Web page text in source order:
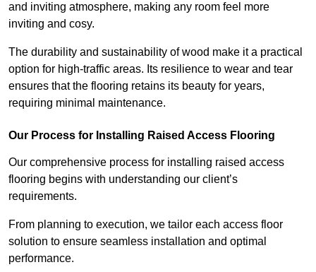
and inviting atmosphere, making any room feel more
inviting and cosy.
The durability and sustainability of wood make it a practical
option for high-traffic areas. Its resilience to wear and tear
ensures that the flooring retains its beauty for years,
requiring minimal maintenance.
Our Process for Installing Raised Access Flooring
Our comprehensive process for installing raised access
flooring begins with understanding our client’s
requirements.
From planning to execution, we tailor each access floor
solution to ensure seamless installation and optimal
performance.